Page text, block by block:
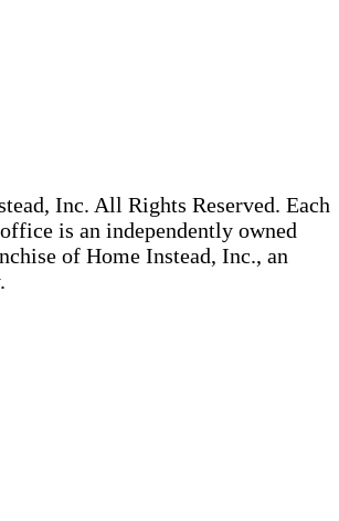
Inc. All Rights Reserved. Each
is an independently owned
of Home Instead, Inc., an